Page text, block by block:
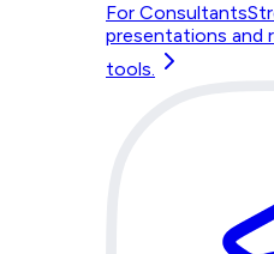
For Consultants
presentations and
tools.